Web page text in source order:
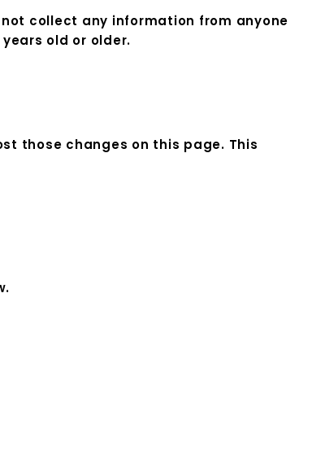
collect any information from anyone
old or older.
those changes on this page. This